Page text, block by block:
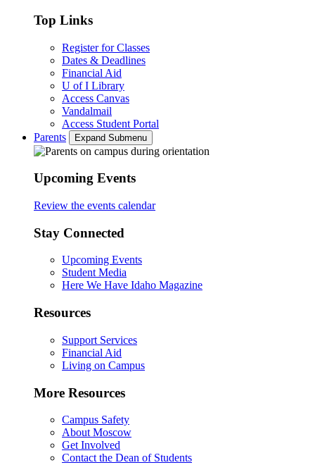
Top Links
Register for Classes
Dates & Deadlines
Financial Aid
U of I Library
Access Canvas
Vandalmail
Access Student Portal
Parents
Expand Submenu
Upcoming Events
Review the events calendar
Stay Connected
Upcoming Events
Student Media
Here We Have Idaho Magazine
Resources
Support Services
Financial Aid
Living on Campus
More Resources
Campus Safety
About Moscow
Get Involved
Contact the Dean of Students